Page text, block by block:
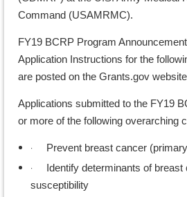
Command (USAMRMC).
FY19 BCRP Program
Application Instructions for the
are posted on the Grants.gov
Applications submitted to the FY19
or more of the following overarching
· Prevent breast cancer
·
Identify determinants of
susceptibility